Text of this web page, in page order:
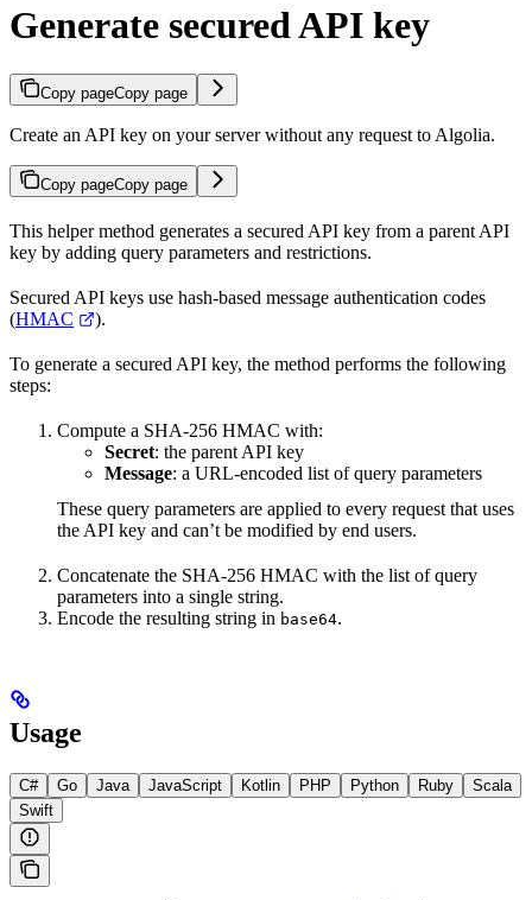
Generate secured API key
Copy pageCopy page
Create an API key on your server without any request to Algolia.
Copy pageCopy page
This helper method generates a secured API key from a parent API
key by adding query parameters and restrictions.
Secured API keys use hash-based message authentication codes
(HMAC ).
To generate a secured API key, the method performs the following
steps:
Compute a SHA-256 HMAC with:
Secret: the parent API key
Message: a URL-encoded list of query parameters
These query parameters are applied to every request that uses
the API key and can’t be modified by end users.
Concatenate the SHA-256 HMAC with the list of query
parameters into a single string.
Encode the resulting string in base64.
Usage
C# Go Java JavaScript Kotlin PHP Python Ruby
Scala
Swift